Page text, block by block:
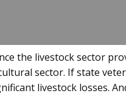
the livestock sector
sector. If state
livestock losses.